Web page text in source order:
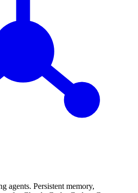
agents. Persistent memory,